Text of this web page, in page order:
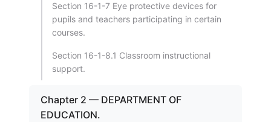
Section 16-1-7 Eye protective devices for
pupils and teachers participating in certain
courses.
Section 16-1-8.1 Classroom instructional
support.
Chapter 2 — DEPARTMENT OF
EDUCATION.